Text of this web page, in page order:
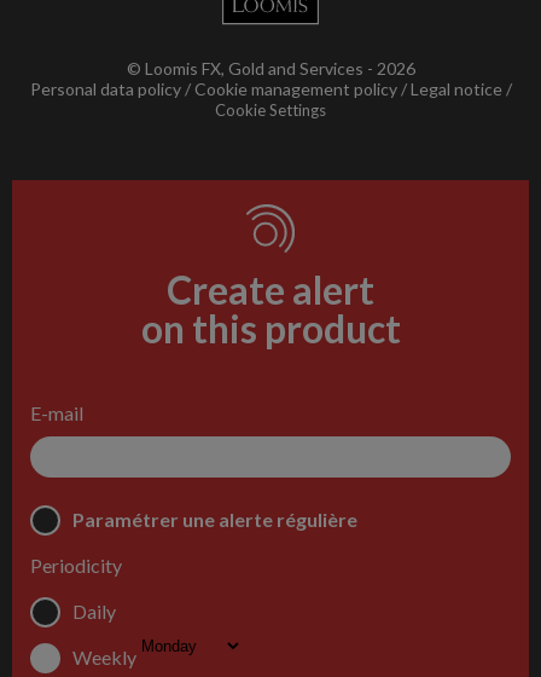
© Loomis FX, Gold and Services - 2026
Personal data policy
Cookie management policy Legal notice
Cookie Settings
Create alert
on this product
E-mail
Paramétrer une alerte régulière
Periodicity
Daily
Weekly